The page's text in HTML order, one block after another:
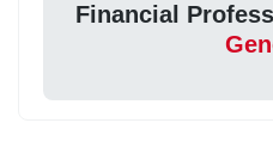
Financial